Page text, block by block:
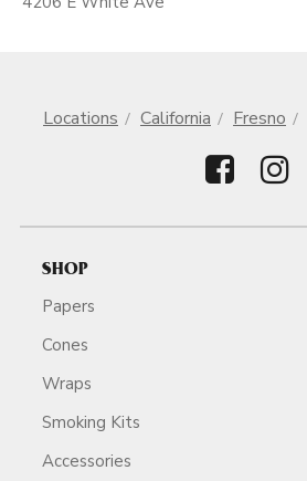
Locations California Fresno
SHOP
Papers
Cones
Wraps
Smoking Kits
Accessories